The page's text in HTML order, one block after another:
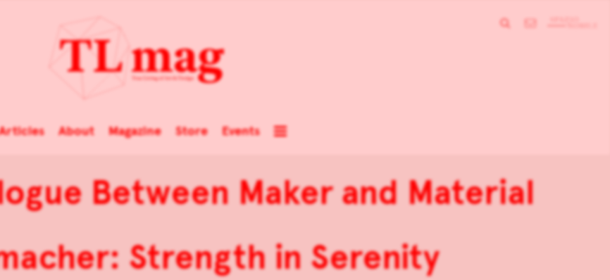
About Magazine Store Events
Between Maker and Material
Strength in Serenity